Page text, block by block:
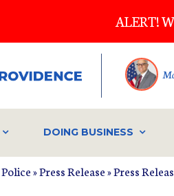
ALERT!
DOING BUSINESS
Police»Press Release» Press